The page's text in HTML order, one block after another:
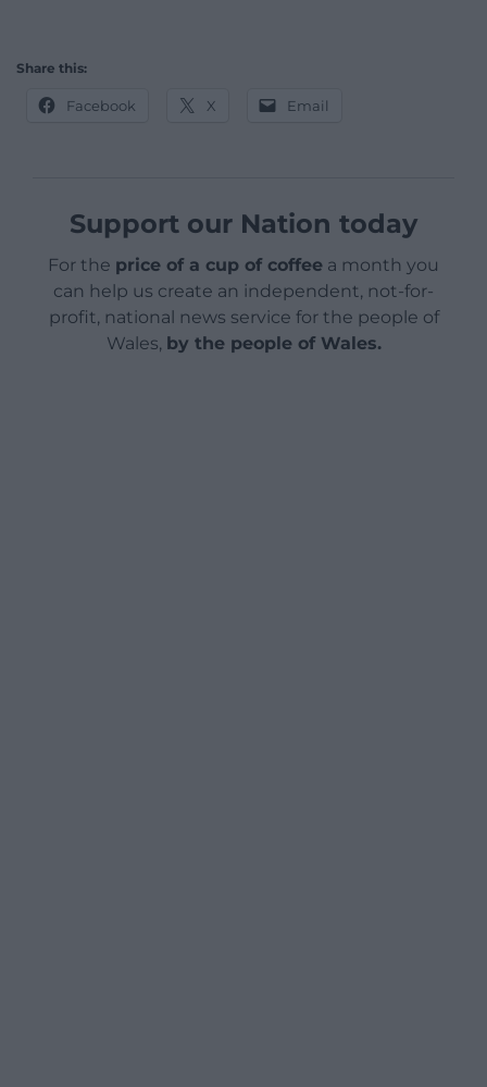
Share this:
Facebook X Email
Support our Nation today
For the price of a cup of coffee a month you
can help us create an independent, not-for-
profit, national news service for the people of
Wales, by the people of Wales.